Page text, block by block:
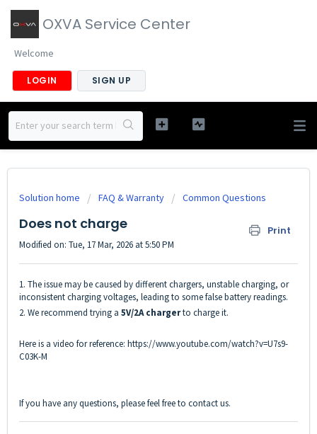
OXVA Service Center
Welcome
LOGIN SIGN UP
Solution home FAQ & Warranty Common Questions
Does not charge Print
Modified on: Tue, 17 Mar, 2026 at 5:50 PM
1. The issue may be caused by different chargers, unstable charging, or
inconsistent charging voltages, leading to some false battery readings.
2. We recommend trying a 5V/2A chargerto charge it.
Here is a video for reference: https://www.youtube.com/watch?v=U7s9-
C03K-M
If you have any questions, please feel free to contact us.